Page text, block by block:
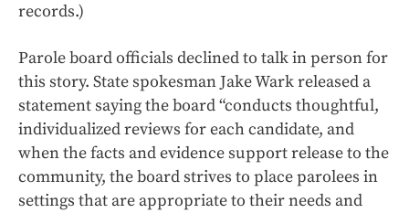
records.)
Parole board officials declined to talk in person for
this story. State spokesman Jake Wark released a
statement saying the board “conducts thoughtful,
individualized reviews for each candidate, and
when the facts and evidence support release to the
community, the board strives to place parolees in
settings that are appropriate to their needs and